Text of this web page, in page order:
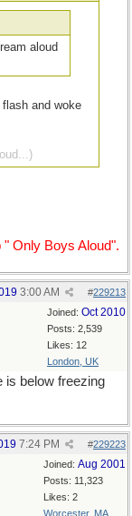
aloud
and woke
" Only Boys Aloud".
#229213
3:00 AM
Joined: Oct 2010
Posts: 2,539
Likes: 12
London, UK
is below freezing
#229223
7:24 PM
Joined: Aug 2001
Posts: 11,323
Likes: 2
Worcester, MA